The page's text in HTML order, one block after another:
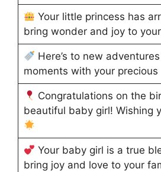
Your little princess has
bring wonder and joy to
Here’s to new
moments with your
Congratulations on the
beautiful baby girl! Wishing
Your baby girl is a true
bring joy and love to your